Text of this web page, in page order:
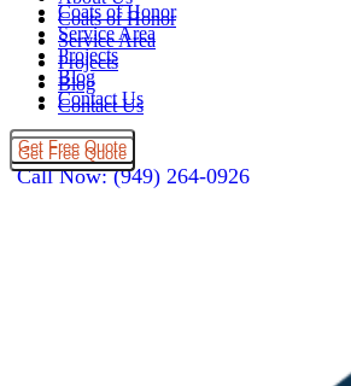
Coats of Honor
Service Area
Projects
Blog
Contact Us
Get Free Quote
Coats of Honor
Service Area
Projects
Blog
Contact Us
Get Free Quote
Call Now: (949) 264-0926